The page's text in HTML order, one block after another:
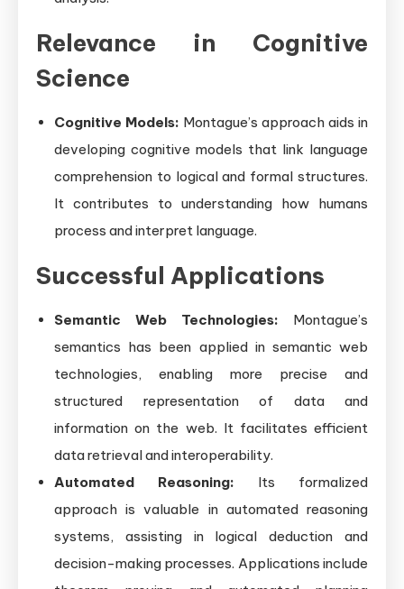
Relevance in Cognitive
Science
Cognitive Models: Montague’s approach aids in
developing cognitive models that link language
comprehension to logical and formal structures.
It contributes to understanding how humans
process and interpret language.
Successful Applications
Semantic Web Technologies: Montague’s
semantics has been applied in semantic web
technologies, enabling more precise and
structured representation of data and
information on the web. It facilitates efficient
data retrieval and interoperability.
Automated Reasoning: Its formalized
approach is valuable in automated reasoning
systems, assisting in logical deduction and
decision-making processes. Applications include